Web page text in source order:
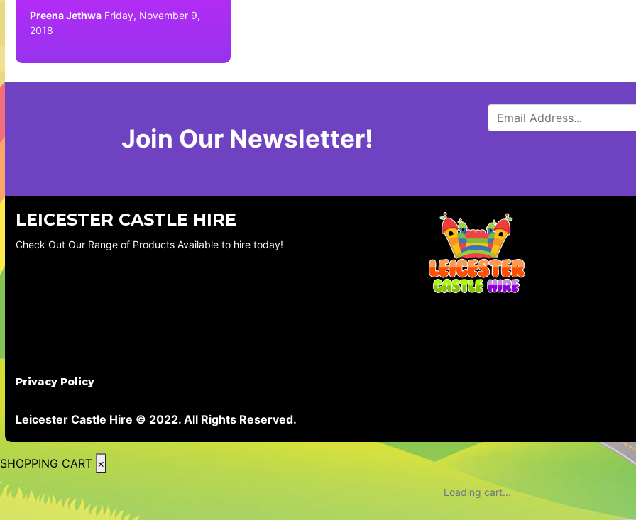
Preena Jethwa Friday, November 9,
2018
Join Our Newsletter!
LEICESTER CASTLE HIRE
Check Out Our Range of Products Available to hire today!
Privacy Policy
Leicester Castle Hire © 2022. All Rights Reserved.
SHOPPING CART ×
Loading cart...